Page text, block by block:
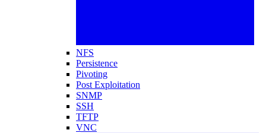
NFS
Persistence
Pivoting
Post Exploitation
SNMP
SSH
TFTP
VNC